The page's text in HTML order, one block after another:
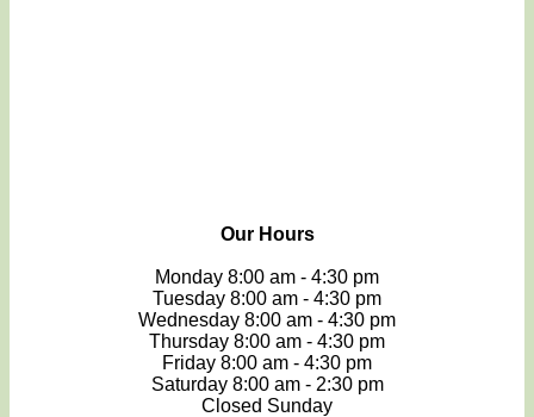
Our Hours
Monday 8:00 am - 4:30 pm
Tuesday 8:00 am - 4:30 pm
Wednesday 8:00 am - 4:30 pm
Thursday 8:00 am - 4:30 pm
Friday 8:00 am - 4:30 pm
Saturday 8:00 am - 2:30 pm
Closed Sunday